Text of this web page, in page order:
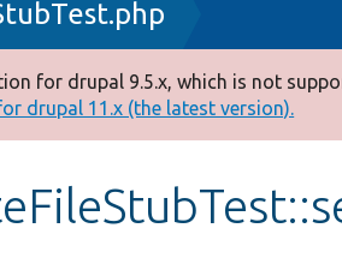
for drupal 9.5.x, which is not
drupal 11.x (the latest version).